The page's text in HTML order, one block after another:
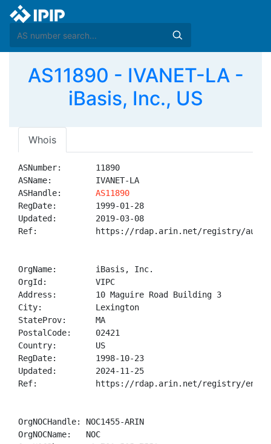
AS11890 - IVANET-LA -
iBasis, Inc., US
Whois
ASNumber:       11890
ASName:         IVANET-LA
ASHandle: AS11890
RegDate:        1999-01-28
Updated:        2019-03-08
Ref:            https://rdap.arin.net/registry/
OrgName:        iBasis, Inc.
OrgId:          VIPC
Address:        10 Maguire Road Building 3
City:           Lexington
StateProv:      MA
PostalCode:     02421
Country:        US
RegDate:        1998-10-23
Updated:        2024-11-25
Ref:            https://rdap.arin.net/registry/
OrgNOCHandle: NOC1455-ARIN
OrgNOCName:   NOC